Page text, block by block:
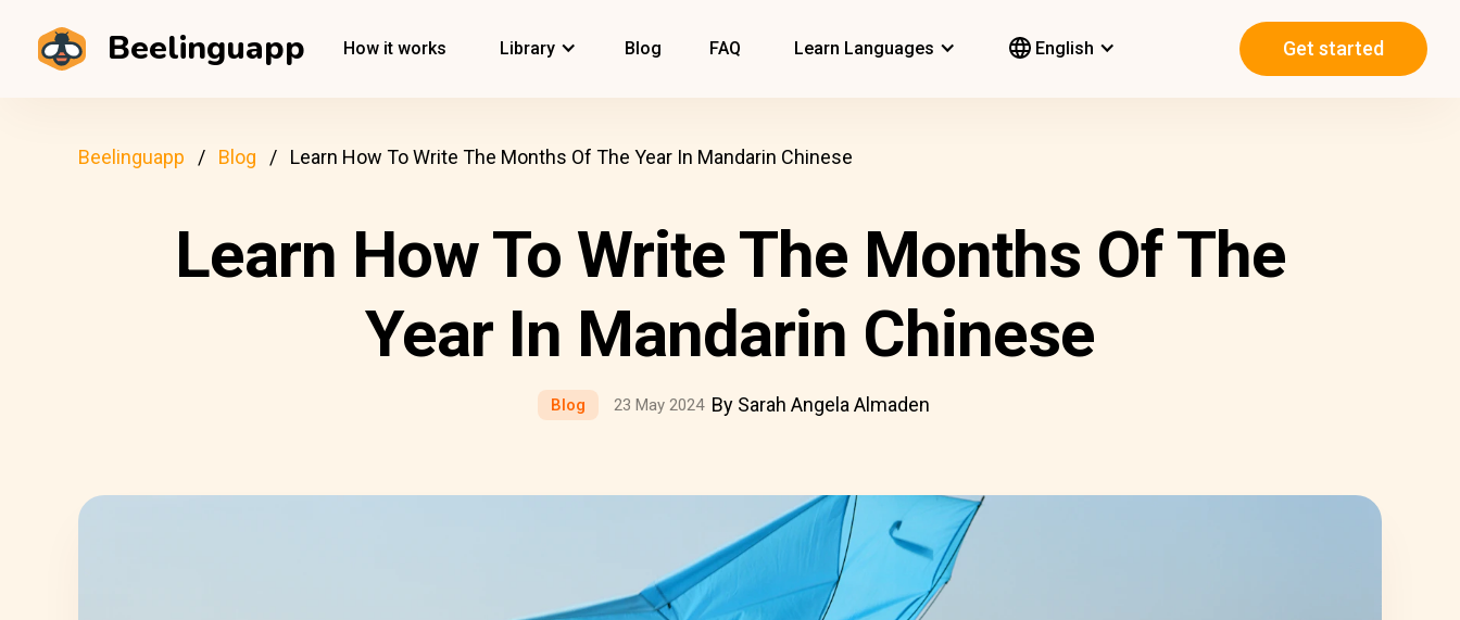
Beelinguapp How it works Library Blog FAQ Learn Languages English Get started
Beelinguapp Blog Learn How To Write The Months Of The Year In Mandarin Chinese
Learn How To Write The Months Of The
Year In Mandarin Chinese
Blog 23 May 2024 By Sarah Angela Almaden